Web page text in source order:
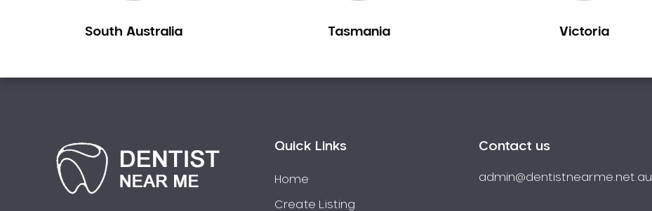
Mercury Free Dentistry
Missing Teeth
NIB Dentist
Oral Hygiene
Oral Surgery
South Australia Tasmania Victoria
Quick Links
Home
Create Listing
Contact us
admin@dentistnearme.net.au